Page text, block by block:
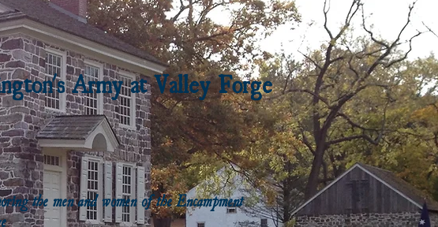
Army at Valley Forge
the men and women of the Encampment